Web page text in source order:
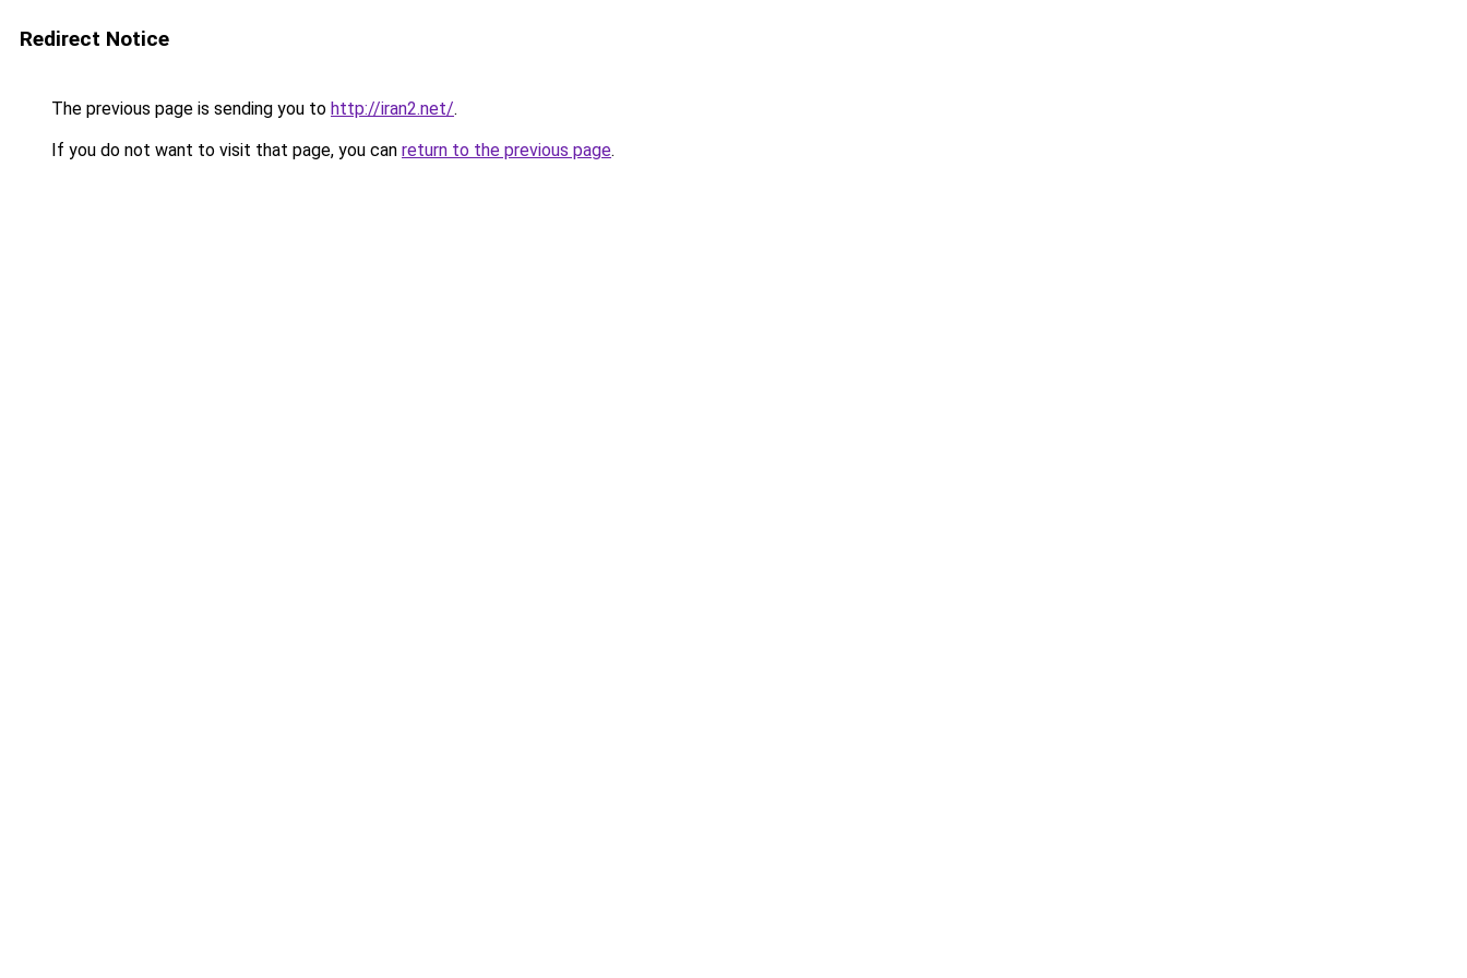
Redirect Notice
The previous page is sending you to http://iran2.net/.
If you do not want to visit that page, you can return to the previous page.